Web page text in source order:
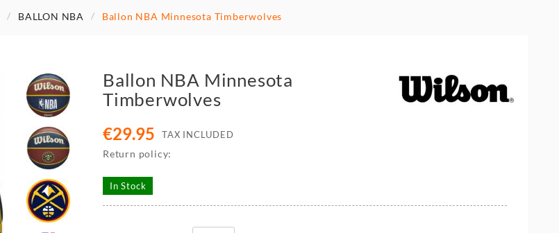
BALLON NBA Ballon NBA Minnesota Timberwolves
Ballon NBA Minnesota
Timberwolves
€29.95 TAX INCLUDED
Return policy:
In Stock